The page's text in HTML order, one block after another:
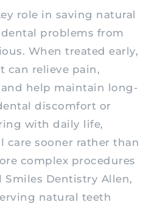
role in saving natural
problems from
When treated early,
can relieve pain,
help maintain long-
discomfort or
with daily life,
care sooner rather than
complex procedures
Dentistry Allen,
natural teeth